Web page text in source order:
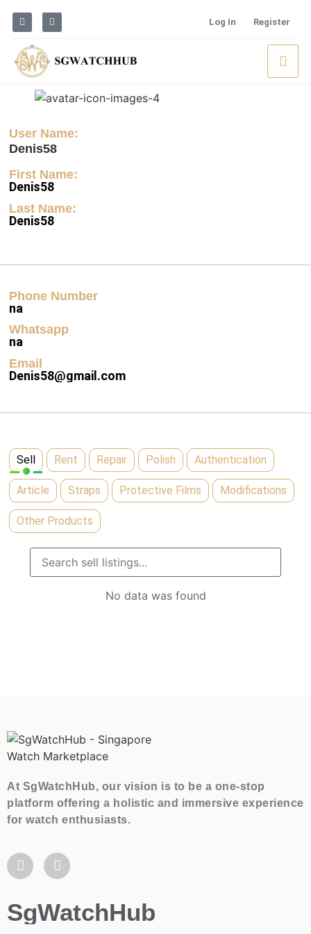
Log In Register
User Name:
Denis58
First Name:
Denis58
Last Name:
Denis58
Phone Number
na
Whatsapp
na
Email
Denis58@gmail.com
Sell Rent Repair Polish Authentication
Article Straps Protective Films Modifications
Other Products
No data was found
At SgWatchHub, our vision is to be a one-stop
platform offering a holistic and immersive experience
for watch enthusiasts.
SgWatchHub